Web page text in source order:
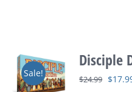
Sale!
Disciple
$24.99 $